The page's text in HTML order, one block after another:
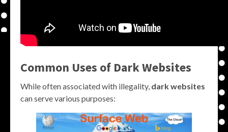
Common Uses of Dark Websites
While often associated with illegality, dark websites
can serve various purposes: